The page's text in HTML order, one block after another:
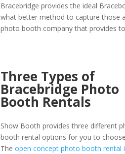
Bracebridge provides the ideal
what better method to capture those
photo booth company that provides
Three Types of
Bracebridge Photo
Booth Rentals
Show Booth provides three different
booth rental options for you to
The open concept photo booth rental